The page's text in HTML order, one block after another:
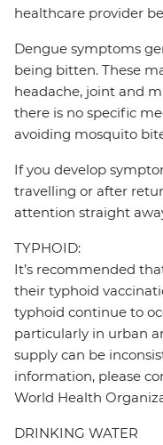
healthcare provider
Dengue symptoms
being bitten. These
headache, joint and
there is no specific
avoiding mosquito
If you develop
travelling or after
attention straight
TYPHOID:
It’s recommended
their typhoid
typhoid continue to
particularly in urban
supply can be
information, please
World Health
DRINKING WATER